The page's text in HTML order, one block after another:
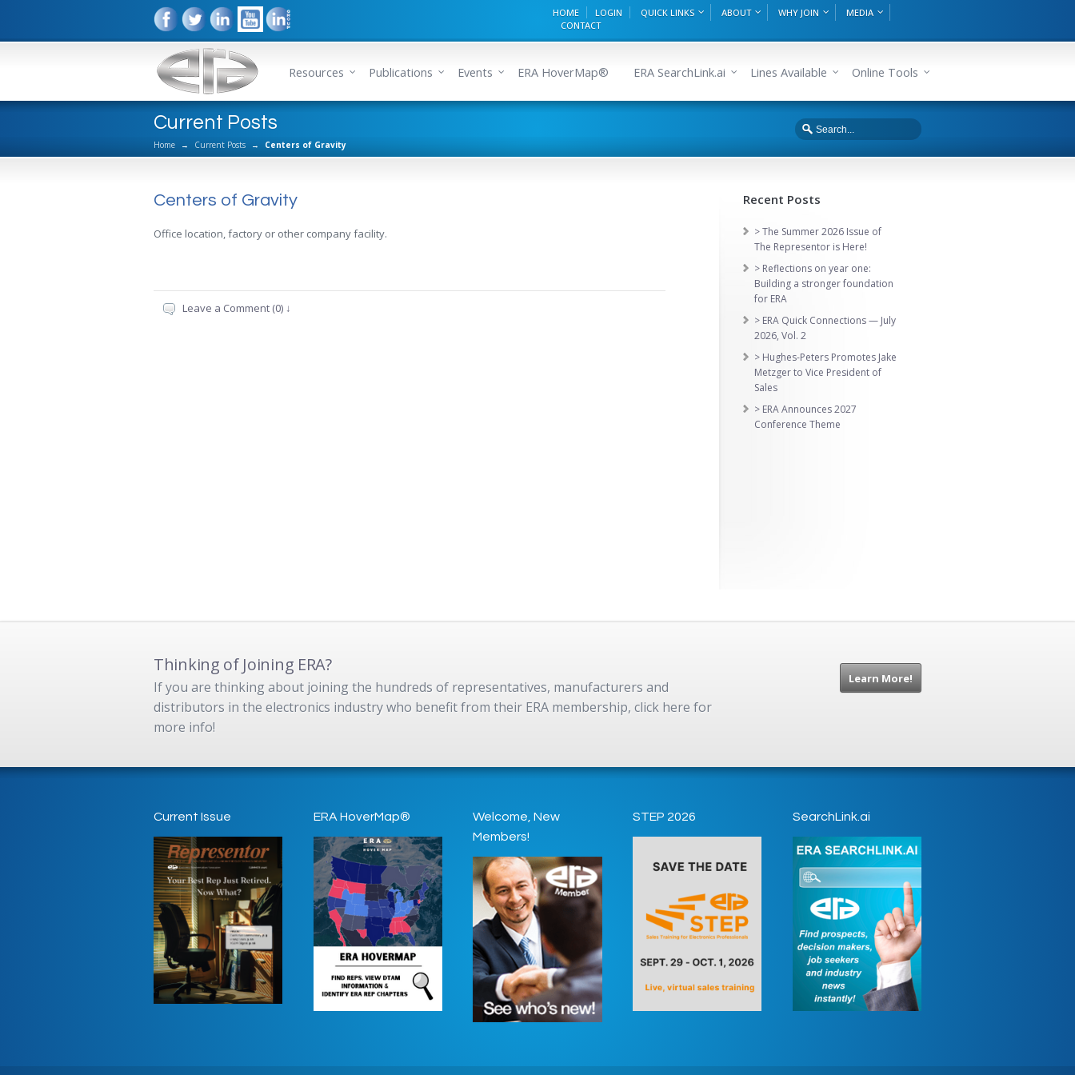
HOME LOGIN QUICK LINKS ABOUT WHY JOIN
MEDIA
CONTACT
Resources Publications Events ERA HoverMap® ERA SearchLink.ai Lines Available Online Tools
Current Posts
Home → Current Posts → Centers of Gravity
Centers of Gravity
Office location, factory or other company facility.
Leave a Comment (0) ↓
Recent Posts
> The Summer 2026 Issue of
The Representor is Here!
> Reflections on year one:
Building a stronger foundation
for ERA
> ERA Quick Connections — July
2026, Vol. 2
> Hughes-Peters Promotes Jake
Metzger to Vice President of
Sales
> ERA Announces 2027
Conference Theme
Thinking of Joining ERA?
If you are thinking about joining the hundreds of representatives, manufacturers and
distributors in the electronics industry who benefit from their ERA membership, click here for
more info!
Learn More!
Current Issue ERA HoverMap®
Welcome, New
Members!
STEP 2026 SearchLink.ai